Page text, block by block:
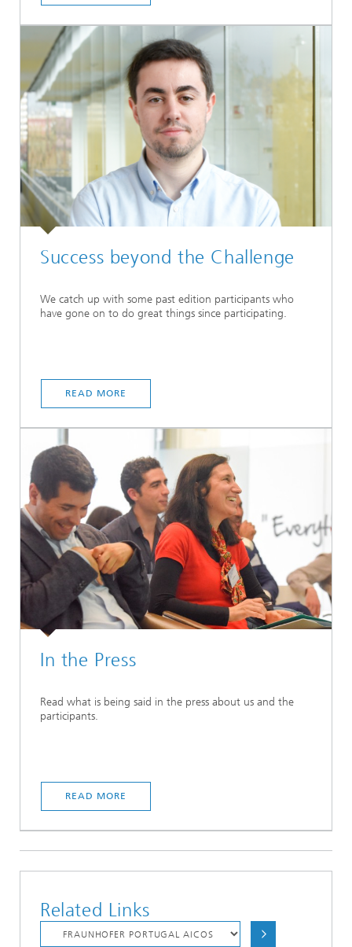
Success beyond the Challenge
We catch up with some past edition participants who
have gone on to do great things since participating.
READ MORE
In the Press
Read what is being said in the press about us and the
participants.
READ MORE
Related Links